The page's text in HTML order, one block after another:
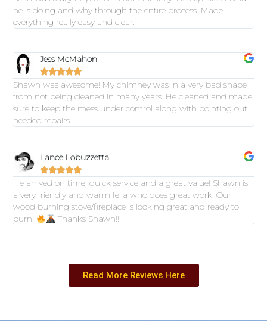
he is doing and why through the entire process. Made
everything really easy and clear.
Jess McMahon

Shawn was awesome! My chimney was in a very bad shape
from not being cleaned in many years. He cleaned and made
sure to keep the mess under control along with pointing out
needed repairs.
Lance Lobuzzetta

He arrived on time, quick service and a great value! Shawn is
a very friendly and warm fella who does great work. Our
wood burning stove/fireplace is looking great and ready to
burn.
Thanks Shawn!!
Read More Reviews Here